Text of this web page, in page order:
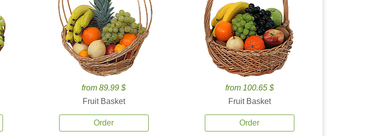
from 89.99 $
Fruit Basket
Order
from 100.65 $
Fruit Basket
Order